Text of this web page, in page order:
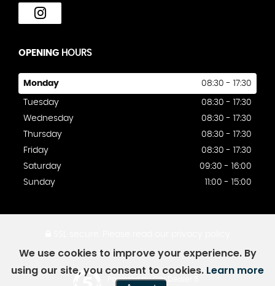
OPENING HOURS
Monday 08:30 - 17:30
Tuesday
08:30 - 17:30
Wednesday
08:30 - 17:30
Thursday
08:30 - 17:30
Friday
08:30 - 17:30
Saturday
09:30 - 16:00
Sunday
11:00 - 15:00
Powered by Car Dealer 5
We use cookies to improve your experience. By
using our site, you consent to cookies. Learn more